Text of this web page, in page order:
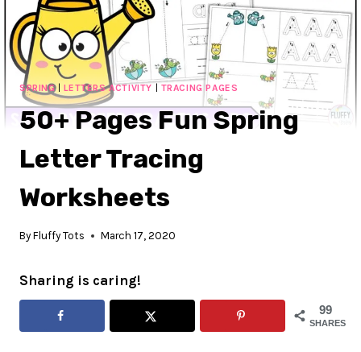
SPRING|LETTERS ACTIVITY | TRACING PAGES
50+ Pages Fun Spring
Letter Tracing
Worksheets
By Fluffy Tots March 17, 2020
Sharing is caring!
99
SHARES